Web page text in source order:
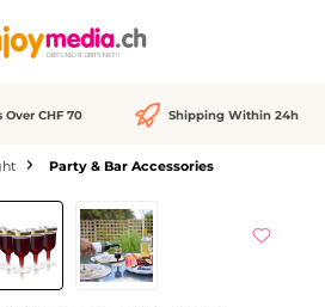
CHF 70 Shipping Within 24h
Party & Bar Accessories